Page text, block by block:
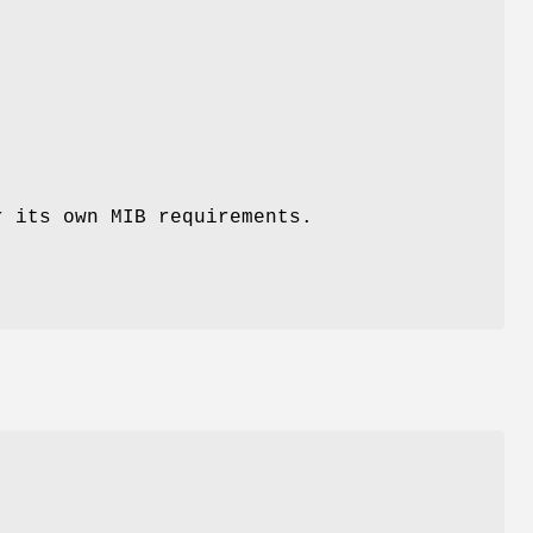
its own MIB requirements.